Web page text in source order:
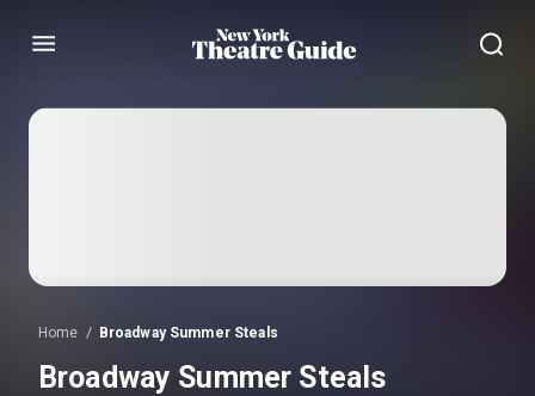
Menu
Home Broadway Summer Steals
Broadway Summer Steals